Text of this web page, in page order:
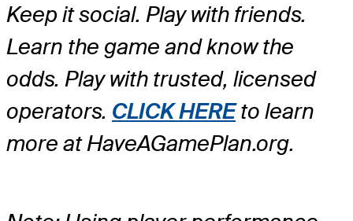
Keep it social. Play with friends.
Learn the game and know the
odds. Play with trusted, licensed
operators. CLICK HEREto learn
more at HaveAGamePlan.org.